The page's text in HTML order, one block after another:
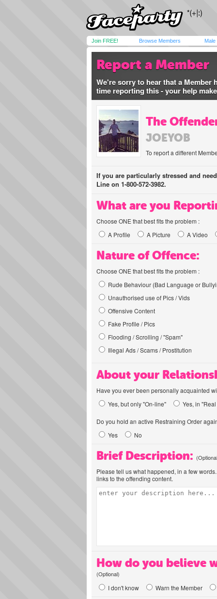
Join FREE! Browse Members Male
Report a Member
We're sorry to hear that a Member
time reporting this - your help
The
JOEYOB
To report a different
If you are particularly stressed and
Line on 1-800-572-3982.
What are you
Choose ONE that best fits the problem :
A Profile
A Picture A Video
Nature of Offence:
Choose ONE that best fits the problem :
Rude Behaviour (Bad Language or
Unauthorised use of Pics / Vids
Offensive Content
Fake Profile / Pics
Flooding / Scrolling / "Spam"
Illegal Ads / Scams / Prostitution
About your
Have you ever been personally acquainted
Yes, but only "On-line"
Yes, in
Do you hold an active Restraining Order
Yes
No
Brief Description:
Please tell us what happened, in a few
links to the offending content.
How do you believe
(Optional)
I don't know Warn the Member